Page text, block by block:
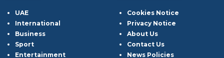
UAE
International
Business
Sport
Entertainment
Cookies Notice
Privacy Notice
About Us
Contact Us
News Policies